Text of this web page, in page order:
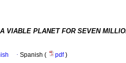
A VIABLE PLANET FOR SEVEN
· Spanish ( pdf)